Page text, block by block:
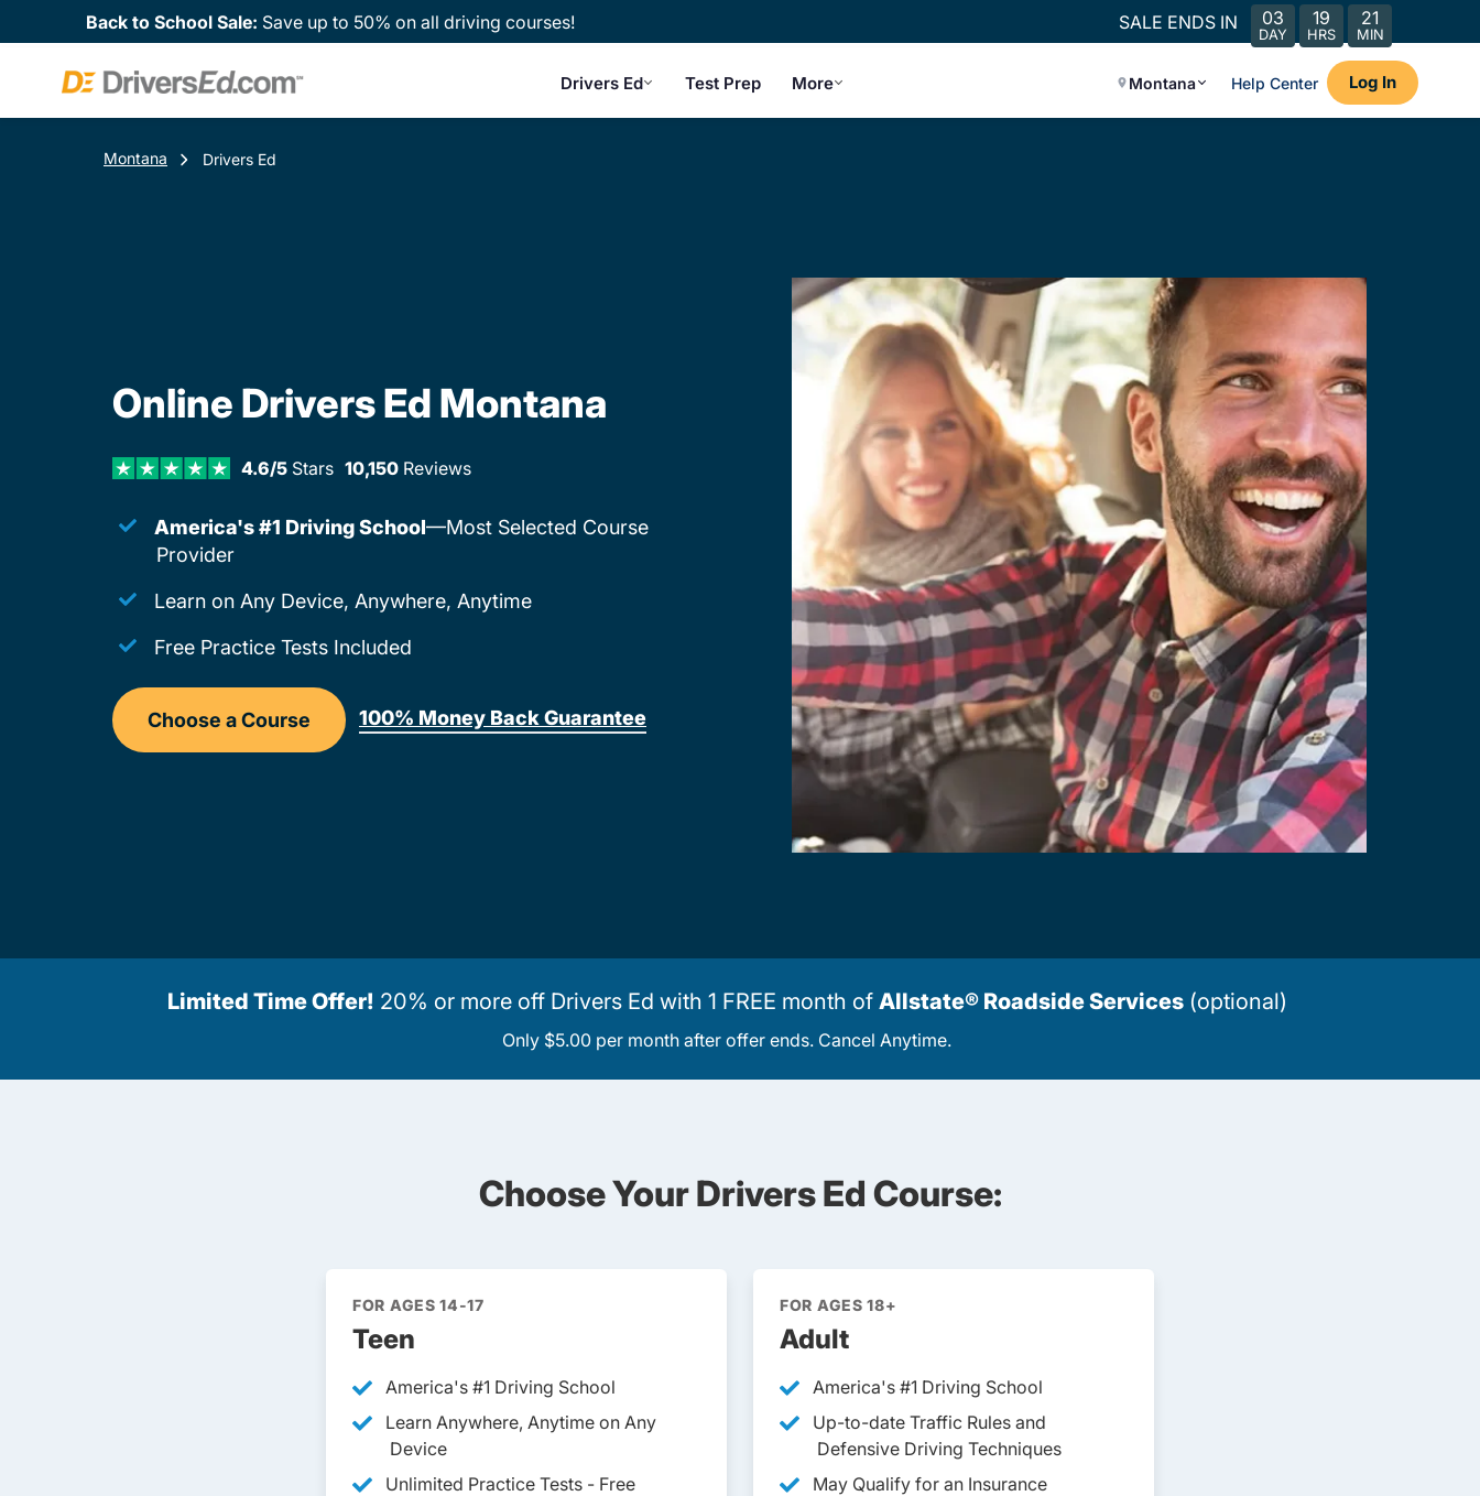
Back to School Sale: Save up to 50% on all driving courses! SALE ENDS IN 03
DAY
19
HRS
21
MIN
Drivers Ed Test Prep More Montana Help Center Log In
Montana Drivers Ed
Online Drivers Ed Montana
4.6/5Stars 10,150Reviews
America's #1 Driving School—Most Selected Course
Provider
Learn on Any Device, Anywhere, Anytime
Free Practice Tests Included
Choose a Course
Drivers Ed Montana
100% Money Back Guarantee
Limited Time Offer! 20% or more off Drivers Ed with 1 FREE month of Allstate® Roadside Services(optional)
Only $5.00 per month after offer ends. Cancel Anytime.
Choose Your Drivers Ed Course:
FOR AGES 14-17
Teen
America's #1 Driving School
Learn Anywhere, Anytime on Any
Device
Unlimited Practice Tests - Free
FOR AGES 18+
Adult
America's #1 Driving SchoolTeen Drivers Ed Montana
Up-to-date Traffic Rules and
Defensive Driving Techniques
May Qualify for an Insurance